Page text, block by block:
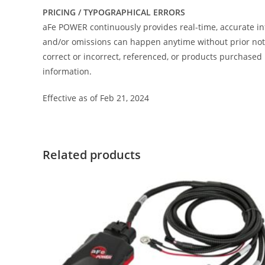
PRICING / TYPOGRAPHICAL ERRORS
aFe POWER continuously provides real-time,
and/or omissions can happen anytime without prior
correct or incorrect, referenced, or products purchased
information.
Effective as of Feb 21, 2024
Related products